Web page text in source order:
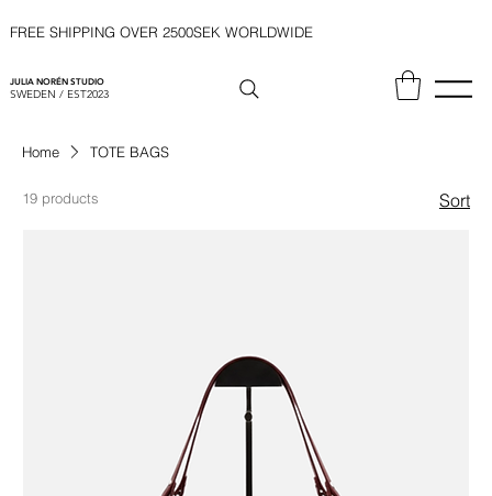
FREE SHIPPING OVER 2500SEK WORLDWIDE
JULIA NORÉN STUDIO
SWEDEN / EST2023
Home TOTE BAGS
19 products Sort